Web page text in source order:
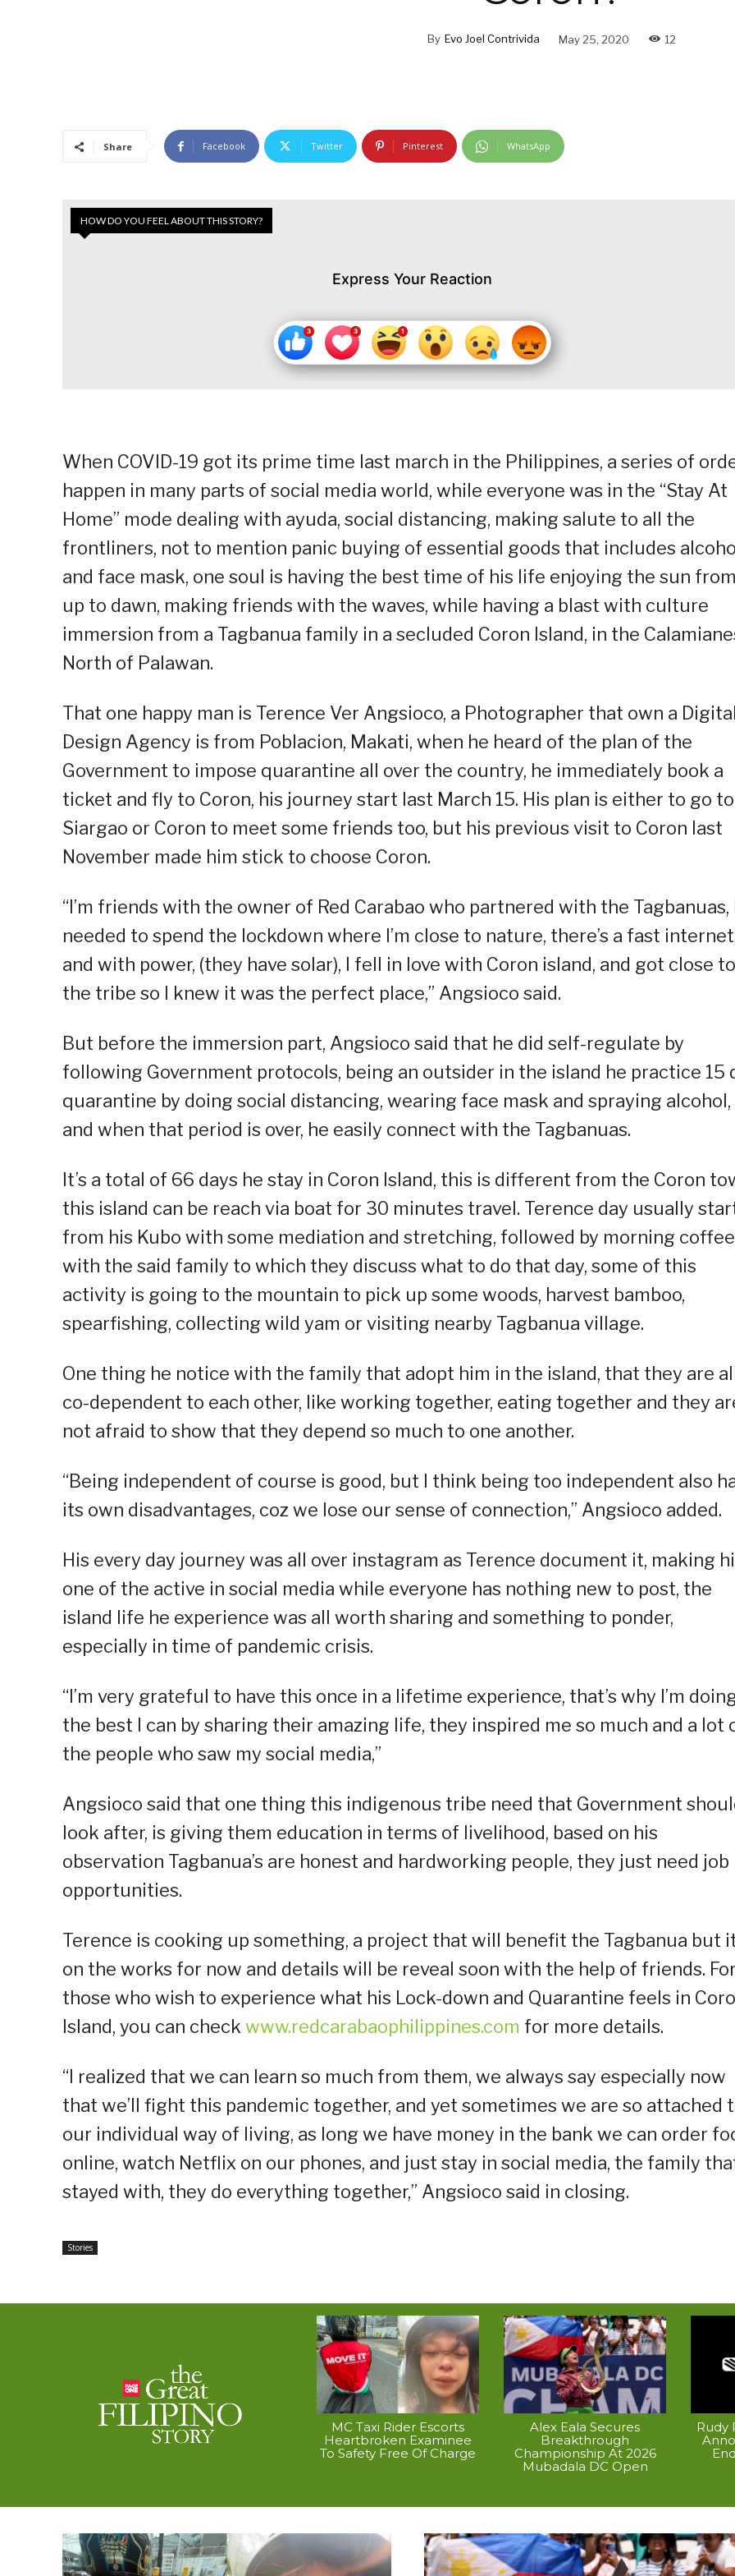
By Evo Joel Contrivida May 25, 2020 12
Share Facebook Twitter Pinterest WhatsApp
HOW DO YOU FEEL ABOUT THIS STORY?
Express Your Reaction
When COVID-19 got its prime time last march in the Philippines, a series of
happen in many parts of social media world, while everyone was in the “Stay At
Home” mode dealing with ayuda, social distancing, making salute to all the
frontliners, not to mention panic buying of essential goods that includes alcohol
and face mask, one soul is having the best time of his life enjoying the sun from
up to dawn, making friends with the waves, while having a blast with culture
immersion from a Tagbanua family in a secluded Coron Island, in the
North of Palawan.
That one happy man is Terence Ver Angsioco, a Photographer that own a Digital
Design Agency is from Poblacion, Makati, when he heard of the plan of the
Government to impose quarantine all over the country, he immediately book a
ticket and fly to Coron, his journey start last March 15. His plan is either to go to
Siargao or Coron to meet some friends too, but his previous visit to Coron last
November made him stick to choose Coron.
“I’m friends with the owner of Red Carabao who partnered with the Tagbanuas, I
needed to spend the lockdown where I’m close to nature, there’s a fast
and with power, (they have solar), I fell in love with Coron island, and got close to
the tribe so I knew it was the perfect place,” Angsioco said.
But before the immersion part, Angsioco said that he did self-regulate by
following Government protocols, being an outsider in the island he practice 15
quarantine by doing social distancing, wearing face mask and spraying alcohol,
and when that period is over, he easily connect with the Tagbanuas.
It’s a total of 66 days he stay in Coron Island, this is different from the Coron
this island can be reach via boat for 30 minutes travel. Terence day usually
from his Kubo with some mediation and stretching, followed by morning coffee
with the said family to which they discuss what to do that day, some of this
activity is going to the mountain to pick up some woods, harvest bamboo,
spearfishing, collecting wild yam or visiting nearby Tagbanua village.
One thing he notice with the family that adopt him in the island, that they are all
co-dependent to each other, like working together, eating together and they
not afraid to show that they depend so much to one another.
“Being independent of course is good, but I think being too independent also
its own disadvantages, coz we lose our sense of connection,” Angsioco added.
His every day journey was all over instagram as Terence document it, making
one of the active in social media while everyone has nothing new to post, the
island life he experience was all worth sharing and something to ponder,
especially in time of pandemic crisis.
“I’m very grateful to have this once in a lifetime experience, that’s why I’m
the best I can by sharing their amazing life, they inspired me so much and a lot
the people who saw my social media,”
Angsioco said that one thing this indigenous tribe need that Government
look after, is giving them education in terms of livelihood, based on his
observation Tagbanua’s are honest and hardworking people, they just need job
opportunities.
Terence is cooking up something, a project that will benefit the Tagbanua but
on the works for now and details will be reveal soon with the help of friends. For
those who wish to experience what his Lock-down and Quarantine feels in
Island, you can check www.redcarabaophilippines.com for more details.
“I realized that we can learn so much from them, we always say especially now
that we’ll fight this pandemic together, and yet sometimes we are so attached
our individual way of living, as long we have money in the bank we can order
online, watch Netflix on our phones, and just stay in social media, the family that
stayed with, they do everything together,” Angsioco said in closing.
Stories
MC Taxi Rider Escorts
Heartbroken Examinee
To Safety Free Of Charge
Alex Eala Secures
Breakthrough
Championship At 2026
Mubadala DC Open
Rudy